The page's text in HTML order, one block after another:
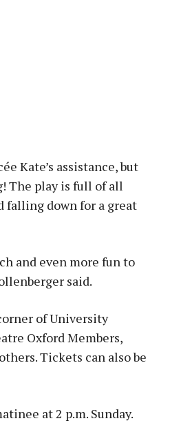
Kate’s assistance, but
The play is full of all
falling down for a great
and even more fun to
said.
of University
Oxford Members,
Tickets can also be
at 2 p.m. Sunday.